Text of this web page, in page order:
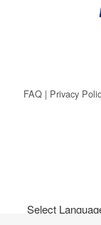
FAQ| Privacy